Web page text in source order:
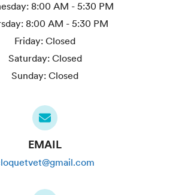
8:00 AM - 5:30 PM
8:00 AM - 5:30 PM
Friday: Closed
Saturday: Closed
Sunday: Closed
EMAIL